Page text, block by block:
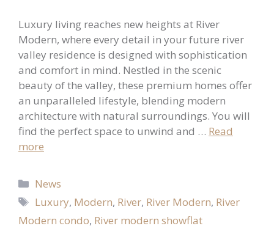
Luxury living reaches new heights at River
Modern, where every detail in your future river
valley residence is designed with sophistication
and comfort in mind. Nestled in the scenic
beauty of the valley, these premium homes offer
an unparalleled lifestyle, blending modern
architecture with natural surroundings. You will
find the perfect space to unwind and … Read
more
Categories
News
Tags
Luxury, Modern, River, River Modern, River
Modern condo, River modern showflat